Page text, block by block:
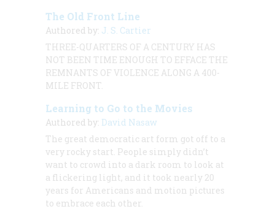
The Old Front Line
Authored by: J. S. Cartier
THREE-QUARTERS OF A CENTURY HAS
NOT BEEN TIME ENOUGH TO EFFACE THE
REMNANTS OF VIOLENCE ALONG A 400-
MILE FRONT.
Learning to Go to the Movies
Authored by: David Nasaw
The great democratic art form got off to a
very rocky start. People simply didn’t
want to crowd into a dark room to look at
a flickering light, and it took nearly 20
years for Americans and motion pictures
to embrace each other.